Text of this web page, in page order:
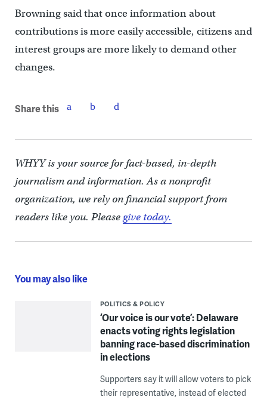
Browning said that once information about
contributions is more easily accessible, citizens and
interest groups are more likely to demand other
changes.
Share this
WHYY is your source for fact-based, in-depth
journalism and information. As a nonprofit
organization, we rely on financial support from
readers like you. Pleasegive today.
You may also like
POLITICS & POLICY
‘Our voice is our vote’: Delaware
enacts voting rights legislation
banning race-based discrimination
in elections
Supporters say it will allow voters to pick
their representative, instead of elected